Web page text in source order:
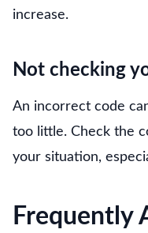
increase.
Not checking
An incorrect code
too little. Check the
your situation,
Frequently